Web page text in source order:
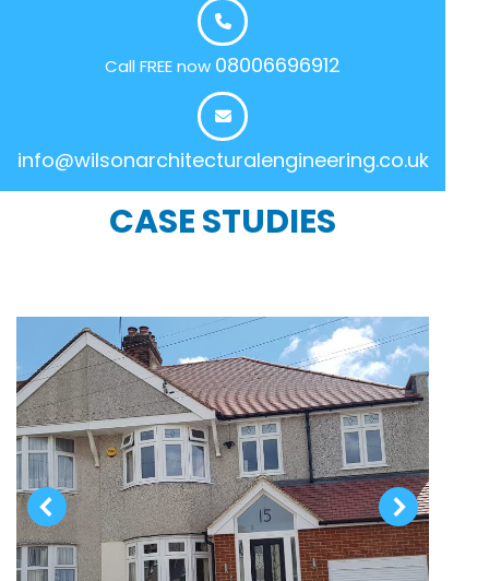
Call FREE now 08006696912
info@wilsonarchitecturalengineering.co.uk
CASE STUDIES